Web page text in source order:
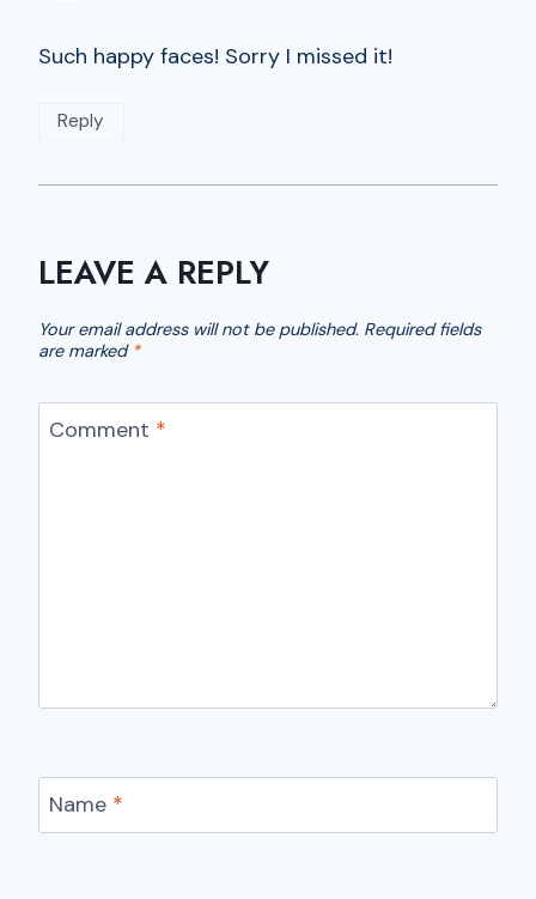
Such happy faces! Sorry I missed it!
Reply
LEAVE A REPLY
Your email address will not be published. Required fields
are marked *
Comment *
Name *